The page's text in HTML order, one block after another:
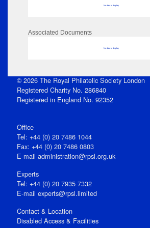
No data to display
Associated Documents
No data to display
© 2026 The Royal Philatelic Society London
Registered Charity No. 286840
Registered in England No. 92352
Office
Tel: +44 (0) 20 7486 1044
Fax: +44 (0) 20 7486 0803
E‑mail administration@rpsl.org.uk
Experts
Tel: +44 (0) 20 7935 7332
E-mail experts@rpsl.limited
Contact & Location
Disabled Access & Facilities